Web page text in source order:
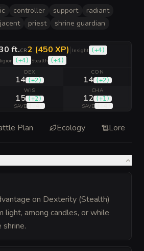
controller support
radiant
priest shrine guardian
ft.CR2 (450 XP)| Insight (+4)
(+4) Stealth (+4)
DEX
14 (+2)
CON
14 (+2)
WIS
15 (+2)
SAVE
CHA
12 (+1)
SAVE
Plan Ecology Lore
on Dexterity (Stealth)
light, among candles, or while